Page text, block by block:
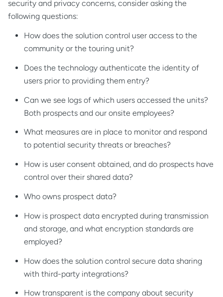
security and privacy concerns, consider asking the
following questions:
How does the solution control user access to the
community or the touring unit?
Does the technology authenticate the identity of
users prior to providing them entry?
Can we see logs of which users accessed the units?
Both prospects and our onsite employees?
What measures are in place to monitor and respond
to potential security threats or breaches?
How is user consent obtained, and do prospects have
control over their shared data?
Who owns prospect data?
How is prospect data encrypted during transmission
and storage, and what encryption standards are
employed?
How does the solution control secure data sharing
with third-party integrations?
How transparent is the company about security